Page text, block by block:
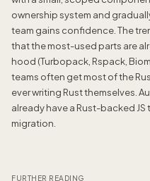
ownership system and
team gains confidence. The
that the most-used parts are
hood (Turbopack, Rspack,
teams often get most of the
ever writing Rust themselves.
already have a Rust-backed
migration.
FURTHER READING